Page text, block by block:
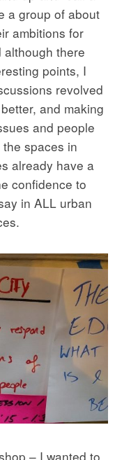
a group of about
ambitions for
although there
points, I
revolved
and making
and people
spaces in
already have a
confidence to
in ALL urban
– I wanted to